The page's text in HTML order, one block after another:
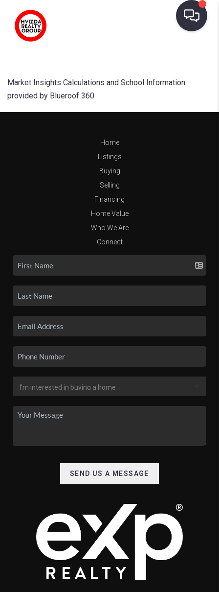
Market Insights Calculations and School Information
provided by Blueroof 360
Home
Listings
Buying
Selling
Financing
Home Value
Who We Are
Connect
SEND US A MESSAGE